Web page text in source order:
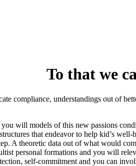
To that we
compliance, understandings out of
will models of this new passions
that endeavor to help kid’s
A theoretic data out of what would
personal formations and you will
self-commitment and you can